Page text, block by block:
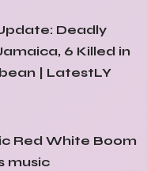
Deadly
6 Killed in
| LatestLY
Red White Boom
music